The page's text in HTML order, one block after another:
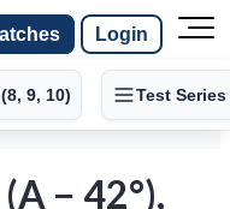
Login
9, 10) Test Series
− 42°),